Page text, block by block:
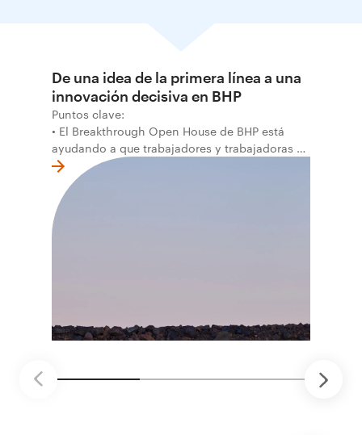
De una idea de la primera línea a una
innovación decisiva en BHP
Puntos clave:
• El Breakthrough Open House de BHP está
ayudando a que trabajadores y trabajadoras de
la primera línea conviertan ideas prácticas en
soluciones probadas que pueden hacer el
trabajo más seguro, inteligente y productivo.
• El primer programa interno de innovación
recibió cerca de 1.000 postulaciones de
mantenimiento robótico, limpieza submarina y